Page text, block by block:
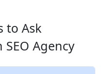
to Ask
Agency